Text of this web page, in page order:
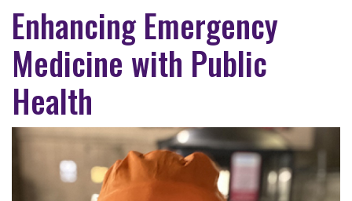
Enhancing Emergency
Medicine with Public
Health